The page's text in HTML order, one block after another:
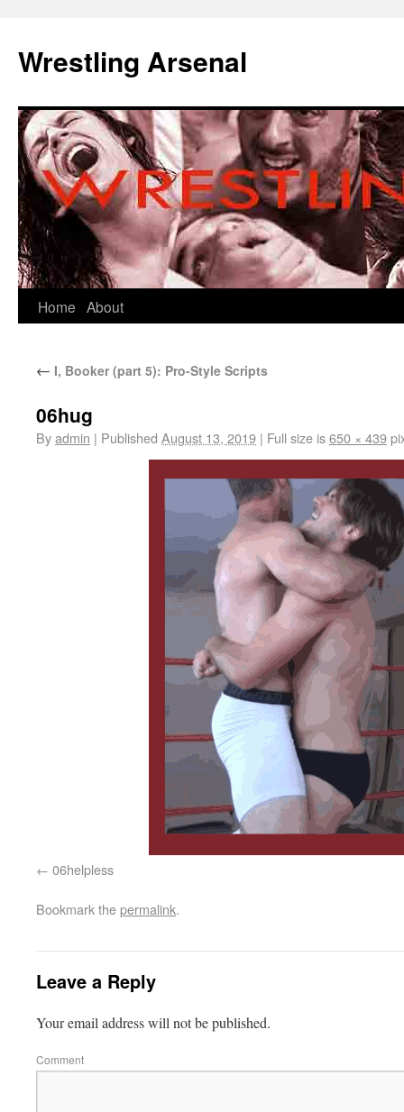
Wrestling Arsenal
Home About
← I, Booker (part 5): Pro-Style Scripts
06hug
Byadmin | Published August 13, 2019 | Full size is650 × 439
06helpless
Bookmark thepermalink.
Leave a Reply
Your email address will not be published.
Comment